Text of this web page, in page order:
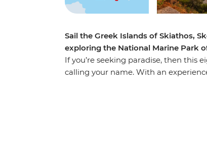
Sail the Greek Islands of Skiathos,
exploring the National Marine Park
If you’re seeking paradise, then this
calling your name. With an